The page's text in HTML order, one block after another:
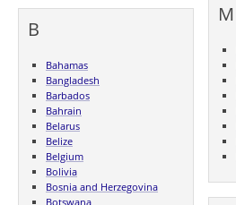
B
Bahamas
Bangladesh
Barbados
Bahrain
Belarus
Belize
Belgium
Bolivia
Bosnia and Herzegovina
Botswana
M